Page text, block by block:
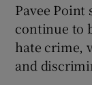
Pavee Point
continue to
hate crime,
and